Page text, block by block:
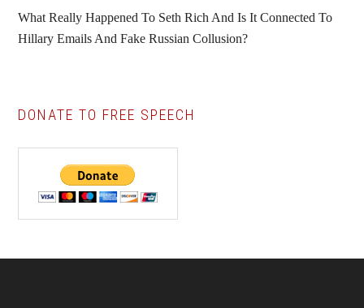
What Really Happened To Seth Rich And Is It Connected To
Hillary Emails And Fake Russian Collusion?
DONATE TO FREE SPEECH